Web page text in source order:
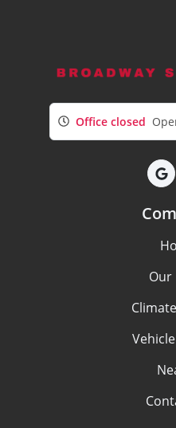
Office closed
Our